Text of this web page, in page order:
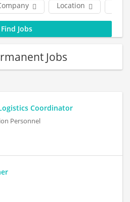
Location
Jobs
Coordinator
Personnel